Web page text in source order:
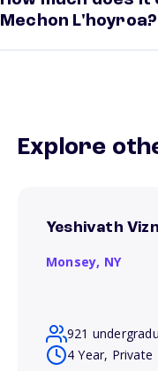
Mechon L'hoyroa?
Explore
Yeshivath
Monsey, NY
921
4 Year, Private